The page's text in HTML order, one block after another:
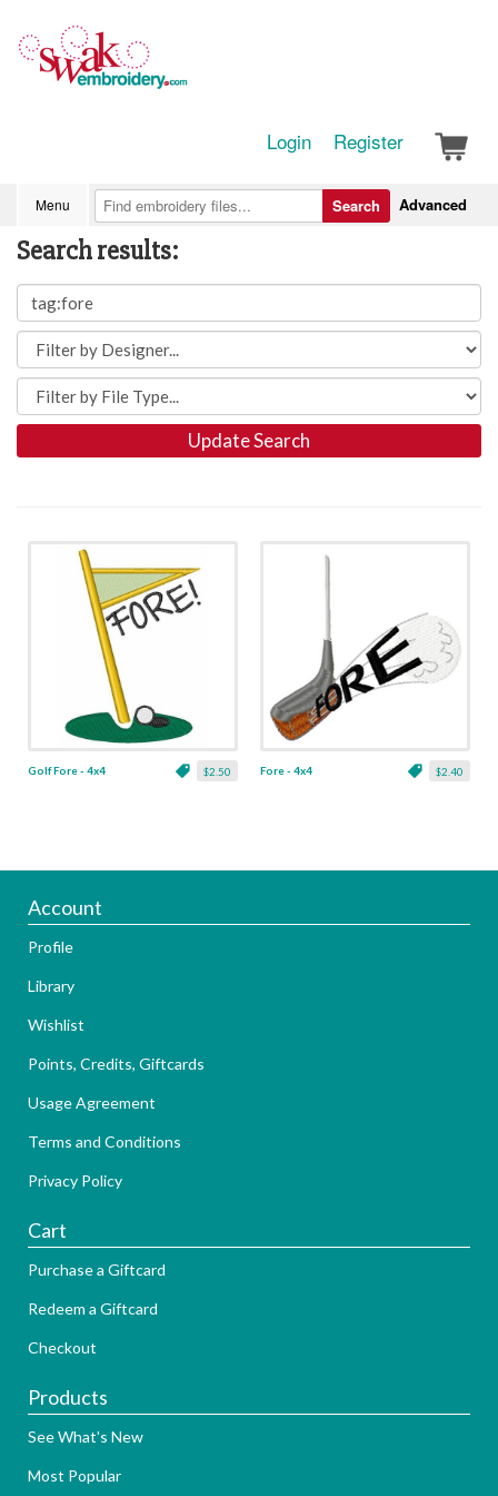
Login Register
Menu Advanced
Search
Search results:
Update Search
$2.50
Golf Fore - 4x4 $2.40
Fore - 4x4
Account
Profile
Library
Wishlist
Points, Credits, Giftcards
Usage Agreement
Terms and Conditions
Privacy Policy
Cart
Purchase a Giftcard
Redeem a Giftcard
Checkout
Products
See What's New
Most Popular